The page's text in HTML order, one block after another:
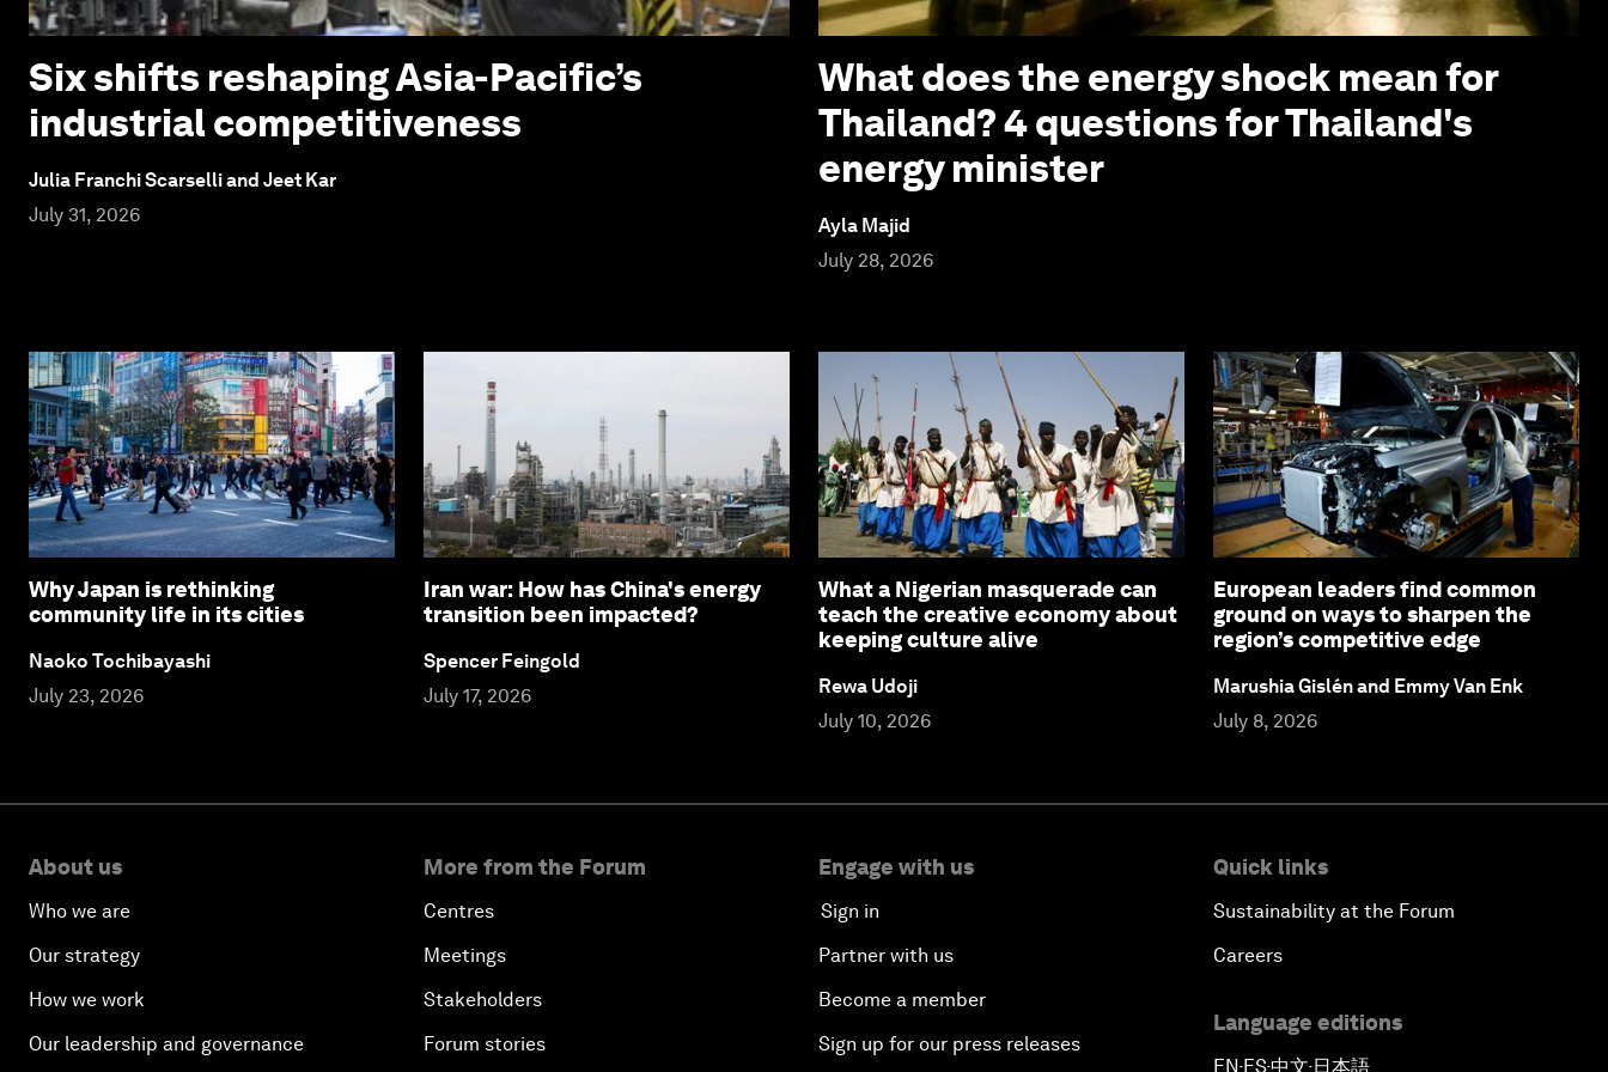
Six shifts reshaping Asia-Pacific’s
industrial competitiveness
Julia Franchi Scarselli and Jeet Kar
July 31, 2026
What does the energy shock mean for
Thailand? 4 questions for Thailand's
energy minister
Ayla Majid
July 28, 2026
Why Japan is rethinking
community life in its cities
Naoko Tochibayashi
July 23, 2026
Iran war: How has China's energy
transition been impacted?
Spencer Feingold
July 17, 2026
What a Nigerian masquerade can
teach the creative economy about
keeping culture alive
Rewa Udoji
July 10, 2026
European leaders find common
ground on ways to sharpen the
region’s competitive edge
Marushia Gislén and Emmy Van Enk
July 8, 2026
About us
Who we are
Our strategy
How we work
Our leadership and governance
More from the Forum
Centres
Meetings
Stakeholders
Forum stories
Engage with us
Sign in
Partner with us
Become a member
Sign up for our press releases
Quick links
Sustainability at the Forum
Careers
Language editions
EN▪ES▪中文▪ 日本語